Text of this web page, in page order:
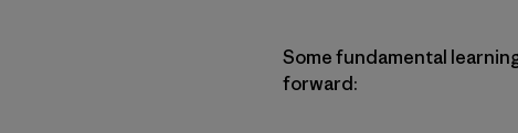
Some fundamental
forward: